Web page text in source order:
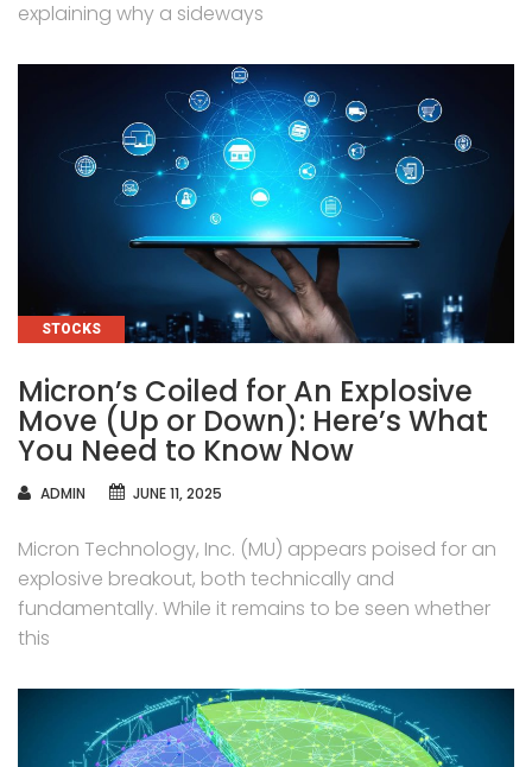
explaining why a sideways
CATEGORIES
STOCKS
Micron’s Coiled for An Explosive
Move (Up or Down): Here’s What
You Need to Know Now
AUTHOR
ADMIN JUNE 11, 2025
Micron Technology, Inc. (MU) appears poised for an
explosive breakout, both technically and
fundamentally. While it remains to be seen whether
this